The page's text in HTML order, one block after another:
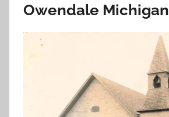
Owendale Michigan